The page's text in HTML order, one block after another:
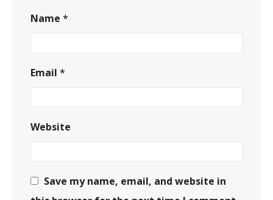
Name *
Email *
Website
Save my name, email, and website in